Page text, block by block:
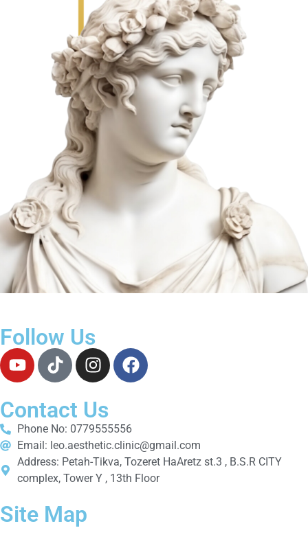
Follow Us
Contact Us
Phone No: 0779555556
Email: leo.aesthetic.clinic@gmail.com
Address: Petah-Tikva, Tozeret HaAretz st.3 , B.S.R CITY
complex, Tower Y , 13th Floor
Site Map